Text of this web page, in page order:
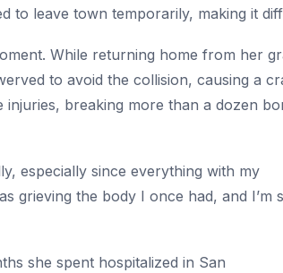
to leave town temporarily, making it
While returning home from her
to avoid the collision, causing a
breaking more than a dozen
especially since everything with my
grieving the body I once had, and I’m
she spent hospitalized in San